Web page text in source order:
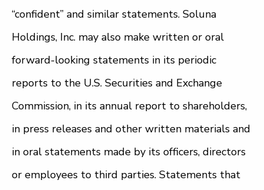
“confident” and similar statements. Soluna
Holdings, Inc. may also make written or oral
forward-looking statements in its periodic
reports to the U.S. Securities and Exchange
Commission, in its annual report to shareholders,
in press releases and other written materials and
in oral statements made by its officers, directors
or employees to third parties. Statements that